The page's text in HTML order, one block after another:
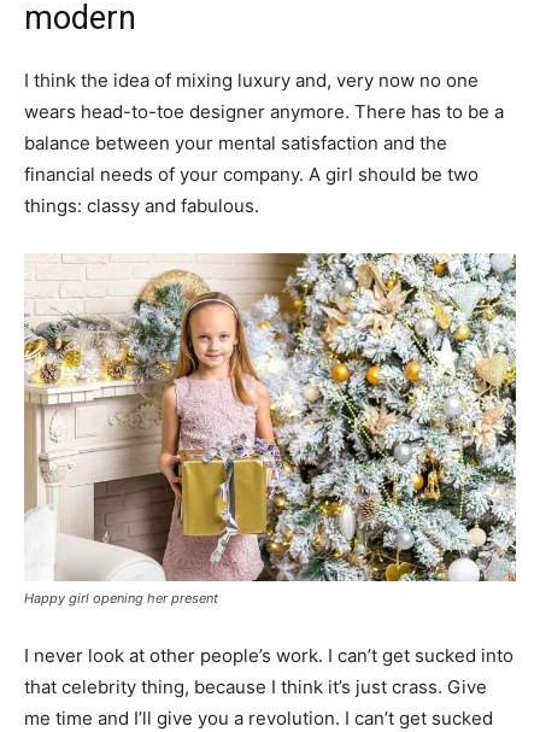
modern
I think the idea of mixing luxury and, very now no one
wears head-to-toe designer anymore. There has to be a
balance between your mental satisfaction and the
financial needs of your company. A girl should be two
things: classy and fabulous.
Happy girl opening her present
I never look at other people’s work. I can’t get sucked into
that celebrity thing, because I think it’s just crass. Give
me time and I’ll give you a revolution. I can’t get sucked